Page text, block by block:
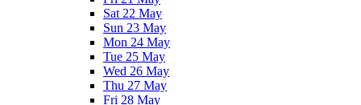
Sat 22 May
Sun 23 May
Mon 24 May
Tue 25 May
Wed 26 May
Thu 27 May
Fri 28 May